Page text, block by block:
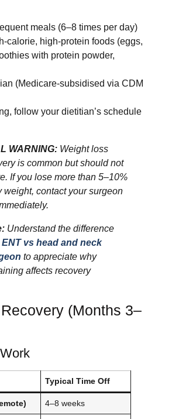
meals (6–8 times per day)
calorie, high-protein foods (eggs,
with protein powder,
(Medicare-subsidised via CDM
follow your dietitian’s schedule
WARNING: Weight loss
is common but should not
If you lose more than 5–10%
weight, contact your surgeon
Understand the difference
ENT vs head and neck
to appreciate why
affects recovery
(Months 3–
Typical Time Off
4–8 weeks